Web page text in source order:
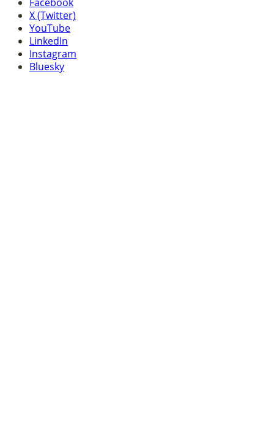
X (Twitter)
YouTube
LinkedIn
Instagram
Bluesky